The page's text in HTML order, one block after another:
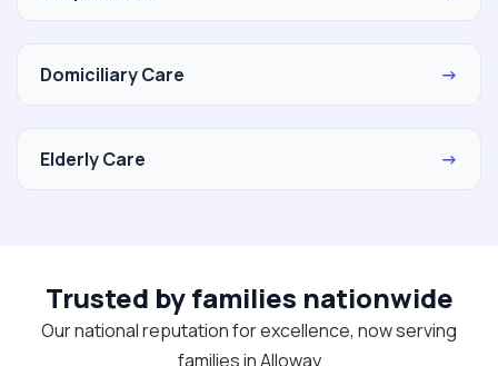
Domiciliary Care →
Elderly Care →
Trusted by families nationwide
Our national reputation for excellence, now serving
families in Alloway